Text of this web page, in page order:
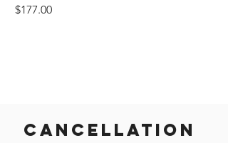
Cancellation
Price
$177.00